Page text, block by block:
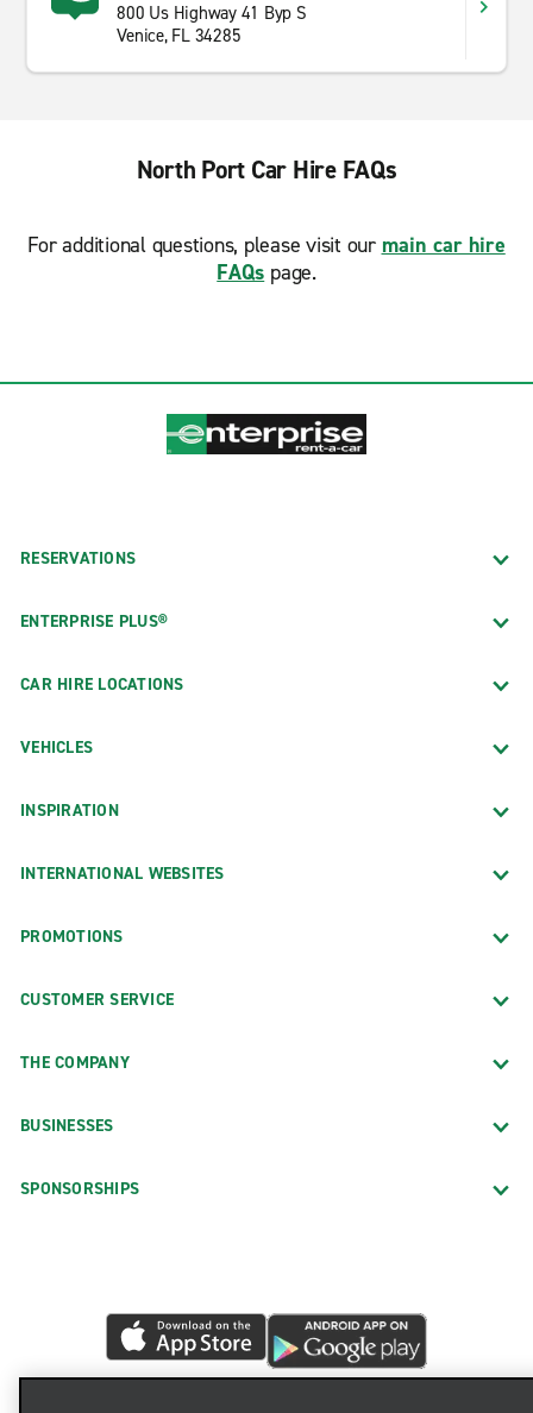
800 Us Highway 41 Byp S
Venice, FL 34285
North Port Car Hire FAQs
For additional questions, please visit our main car hire
FAQs page.
RESERVATIONS
ENTERPRISE PLUS®
CAR HIRE LOCATIONS
VEHICLES
INSPIRATION
INTERNATIONAL WEBSITES
PROMOTIONS
CUSTOMER SERVICE
THE COMPANY
BUSINESSES
SPONSORSHIPS